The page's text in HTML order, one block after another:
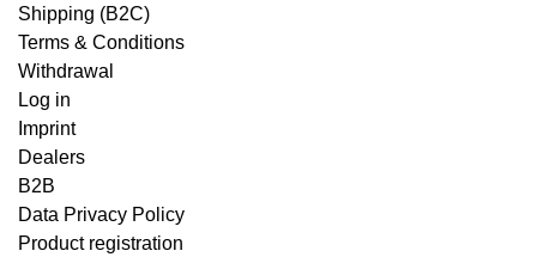
Shipping (B2C)
Terms & Conditions
Withdrawal
Log in
Imprint
Dealers
B2B
Data Privacy Policy
Product registration